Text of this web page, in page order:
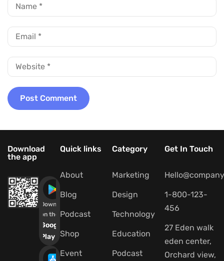
Download
the app
Download
on the
Google
Play
Quick links
About
Blog
Podcast
Shop
Event
Category
Marketing
Design
Technology
Education
Podcast
Get In Touch
1-800-123-
456
27 Eden walk
eden center,
Orchard view,